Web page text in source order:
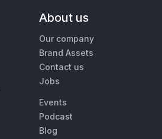
About us
Our company
Brand Assets
Contact us
Jobs
Events
Podcast
Blog